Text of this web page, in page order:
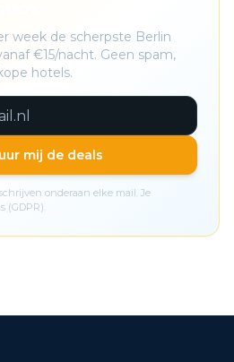
week de scherpste Berlin
€15/nacht. Geen spam,
hotels.
mij de deals
onderaan elke mail. Je
(GDPR).